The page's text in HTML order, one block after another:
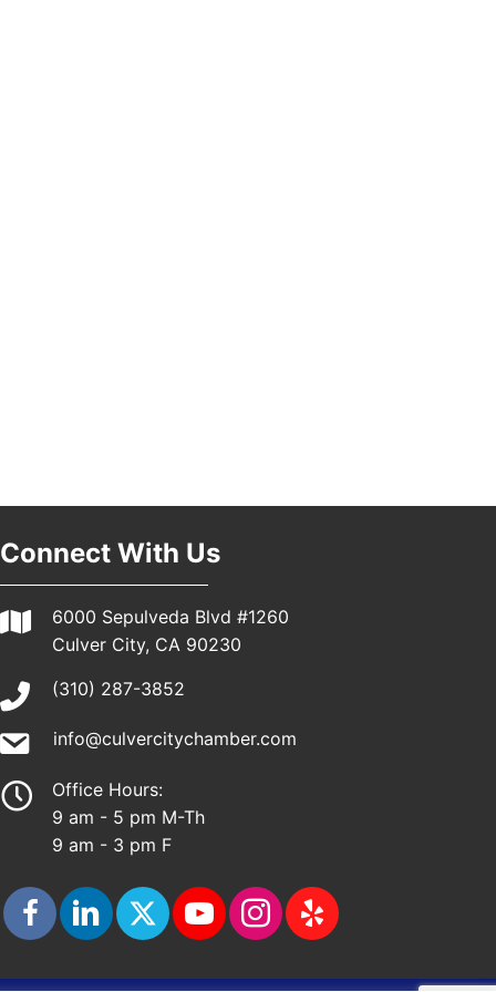
Connect With Us
6000 Sepulveda Blvd #1260
Culver City, CA 90230
(310) 287-3852
info@culvercitychamber.com
Office Hours:
9 am - 5 pm M-Th
9 am - 3 pm F